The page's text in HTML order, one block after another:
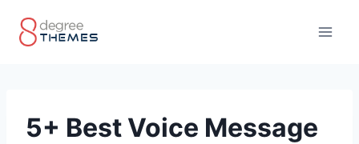
5+ Best Voice Message